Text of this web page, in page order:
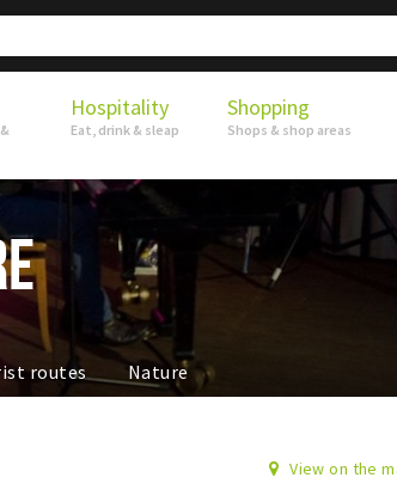
Hospitality
Eat, drink & sleap
Shopping
Shops & shop areas
routes Nature
View on the